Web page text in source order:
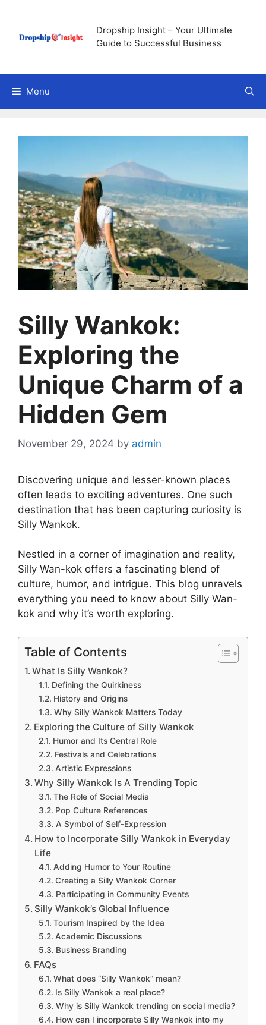
content
Dropship Insight – Your Ultimate
Guide to Successful Business
Menu
Silly Wankok:
Exploring the
Unique Charm of a
Hidden Gem
November 29, 2024 by admin
Discovering unique and lesser-known places
often leads to exciting adventures. One such
destination that has been capturing curiosity is
Silly Wankok.
Nestled in a corner of imagination and reality,
Silly Wan-kok offers a fascinating blend of
culture, humor, and intrigue. This blog unravels
everything you need to know about Silly Wan-
kok and why it’s worth exploring.
Table of Contents
What Is Silly Wankok?
Defining the Quirkiness
History and Origins
Why Silly Wankok Matters Today
Exploring the Culture of Silly Wankok
Humor and Its Central Role
Festivals and Celebrations
Artistic Expressions
Why Silly Wankok Is A Trending Topic
The Role of Social Media
Pop Culture References
A Symbol of Self-Expression
How to Incorporate Silly Wankok in Everyday
Life
Adding Humor to Your Routine
Creating a Silly Wankok Corner
Participating in Community Events
Silly Wankok’s Global Influence
Tourism Inspired by the Idea
Academic Discussions
Business Branding
FAQs
What does “Silly Wankok” mean?
Is Silly Wankok a real place?
Why is Silly Wankok trending on social media?
How can I incorporate Silly Wankok into my